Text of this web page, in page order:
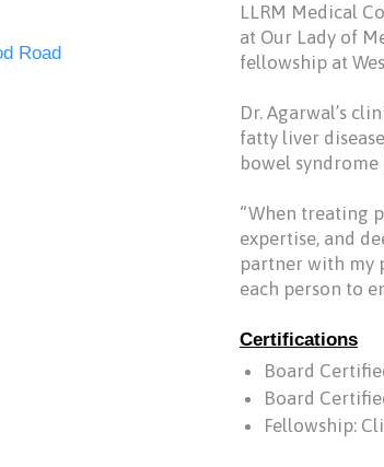
Road
LLRM Medical
at Our Lady of
fellowship at
Dr. Agarwal’s
fatty liver
bowel
“When treating
expertise, and
partner with my
each person to
Certifications
Board
Board
Fellowship: